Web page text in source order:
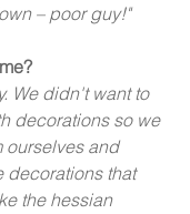
– poor guy!"
We didn't want to
decorations so we
ourselves and
decorations that
the hessian